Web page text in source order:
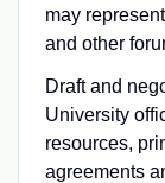
may
and other
Draft and
University
resources,
agreements